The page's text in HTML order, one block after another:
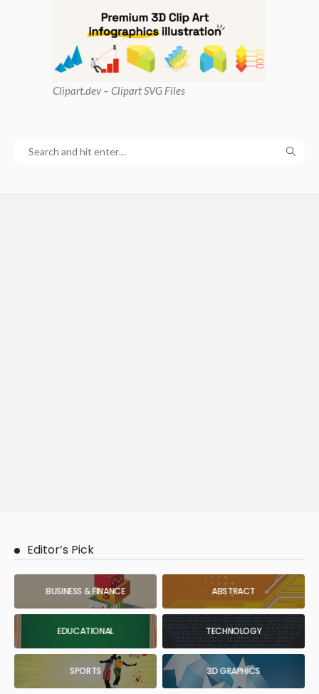
Clipart.dev – Clipart SVG Files
Editor’s Pick
BUSINESS & FINANCE ABSTRACT
EDUCATIONAL TECHNOLOGY
SPORTS 3D GRAPHICS